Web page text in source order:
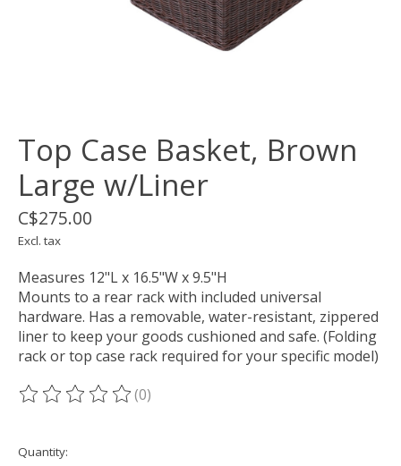
Top Case Basket, Brown
Large w/Liner
C$275.00
Excl. tax
Measures 12"L x 16.5"W x 9.5"H
Mounts to a rear rack with included universal
hardware. Has a removable, water-resistant, zippered
liner to keep your goods cushioned and safe. (Folding
rack or top case rack required for your specific model)
The rating of this product is
(0)
Quantity: